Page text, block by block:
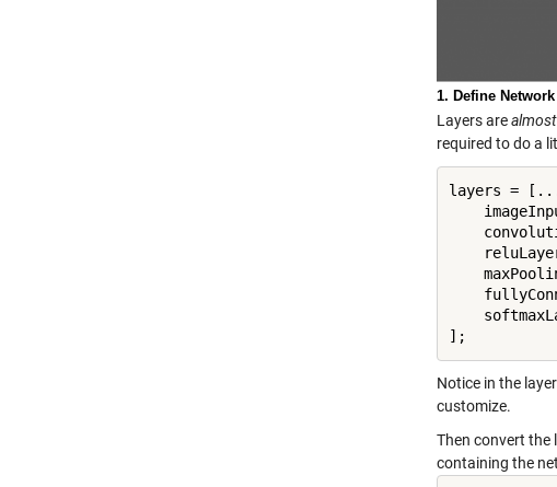
1. Define
Layers arealmost
required to do a
layers =
];
Notice in the
customize.
Then convert the
containing the